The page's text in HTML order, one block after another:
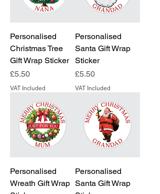
Personalised
Christmas Tree
Gift Wrap Sticker
Price
£5.50
VAT Included
Personalised
Santa Gift Wrap
Sticker
Price
£5.50
VAT Included
Personalised
Wreath Gift Wrap
Personalised
Santa Gift Wrap